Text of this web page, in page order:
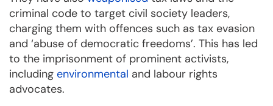
criminal code to target civil society leaders,
charging them with offences such as tax evasion
and ‘abuse of democratic freedoms’. This has led
to the imprisonment of prominent activists,
including environmental and labour rights
advocates.